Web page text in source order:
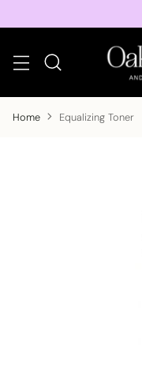
Home Equalizing Toner